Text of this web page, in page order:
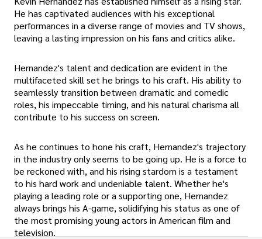
He has captivated audiences with his exceptional
performances in a diverse range of movies and TV shows,
leaving a lasting impression on his fans and critics alike.
Hernandez's talent and dedication are evident in the
multifaceted skill set he brings to his craft. His ability to
seamlessly transition between dramatic and comedic
roles, his impeccable timing, and his natural charisma all
contribute to his success on screen.
As he continues to hone his craft, Hernandez's trajectory
in the industry only seems to be going up. He is a force to
be reckoned with, and his rising stardom is a testament
to his hard work and undeniable talent. Whether he's
playing a leading role or a supporting one, Hernandez
always brings his A-game, solidifying his status as one of
the most promising young actors in American film and
television.